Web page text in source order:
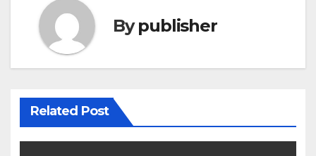
Bypublisher
Related Post